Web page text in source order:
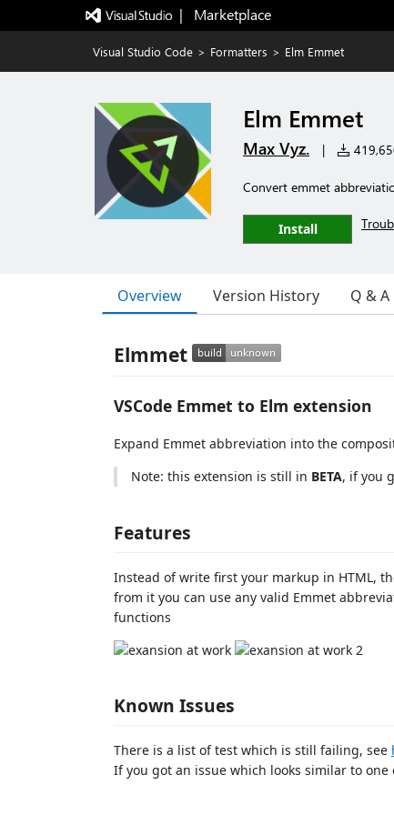
|   Marketplace
Visual Studio Code > Formatters > Elm Emmet
Elm Emmet
Max Vyz. |
Convert emmet
Install
Overview Version History Q & A
Elmmet
VSCode Emmet to Elm extension
Expand Emmet abbreviation into the
Note: this extension is still in BETA, if you
Features
Instead of write first your markup in HTML,
from it you can use any valid Emmet
functions
Known Issues
There is a list of test which is still failing, see
If you got an issue which looks similar to